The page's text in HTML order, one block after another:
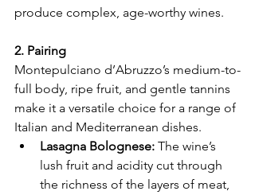
produce complex, age-worthy wines.
2. Pairing
Montepulciano d’Abruzzo’s medium-to-
full body, ripe fruit, and gentle tannins
make it a versatile choice for a range of
Italian and Mediterranean dishes.
Lasagna Bolognese: The wine’s
lush fruit and acidity cut through
the richness of the layers of meat,